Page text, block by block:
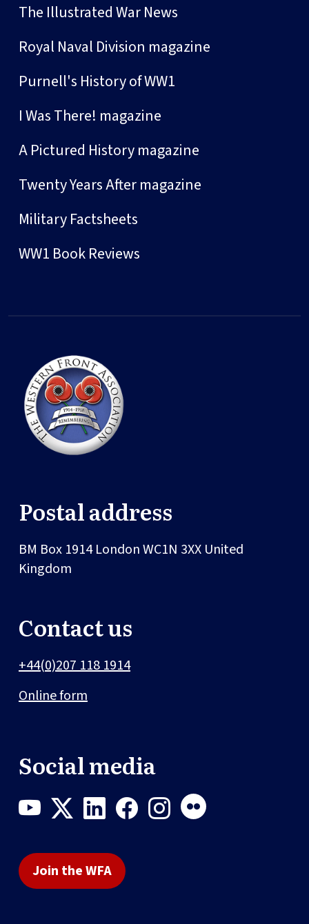
The Illustrated War News
Royal Naval Division magazine
Purnell's History of WW1
I Was There! magazine
A Pictured History magazine
Twenty Years After magazine
Military Factsheets
WW1 Book Reviews
Postal address
BM Box 1914LondonWC1N 3XX United
Kingdom
Contact us
+44(0)207 118 1914
Online form
Social media
Join the WFA